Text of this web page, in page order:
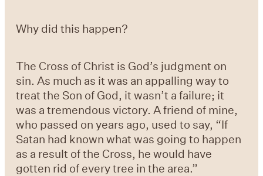
Why did this happen?
The Cross of Christ is God’s judgment on
sin. As much as it was an appalling way to
treat the Son of God, it wasn’t a failure; it
was a tremendous victory. A friend of mine,
who passed on years ago, used to say, “If
Satan had known what was going to happen
as a result of the Cross, he would have
gotten rid of every tree in the area.”